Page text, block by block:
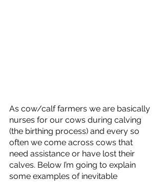
As cow/calf farmers we are basically
nurses for our cows during calving
(the birthing process) and every so
often we come across cows that
need assistance or have lost their
calves. Below I’m going to explain
some examples of inevitable